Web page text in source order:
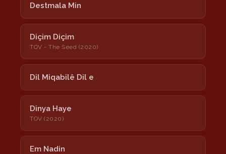
Destmala Min
Diçim Diçim
TOV - The Seed (2020)
Dil Miqabilê Dil e
Dinya Haye
TOV (2020)
Em Nadin